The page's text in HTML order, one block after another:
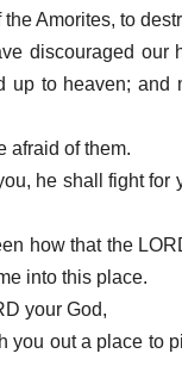
Amorites, to
discouraged our
to heaven; and
afraid of them.
he shall fight for
how that the
into this place.
your God,
you out a place to